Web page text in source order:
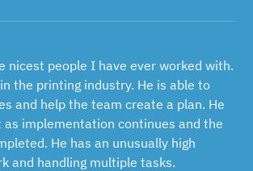
nicest people I have ever worked with.
the printing industry. He is able to
and help the team create a plan. He
implementation continues and the
He has an unusually high
and handling multiple tasks.